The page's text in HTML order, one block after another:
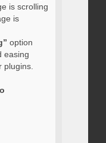
is scrolling
is
option
easing
plugins.